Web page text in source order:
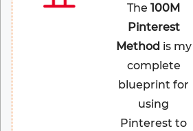
The100M
Pinterest
Method is my
complete
blueprint for
using
Pinterest to